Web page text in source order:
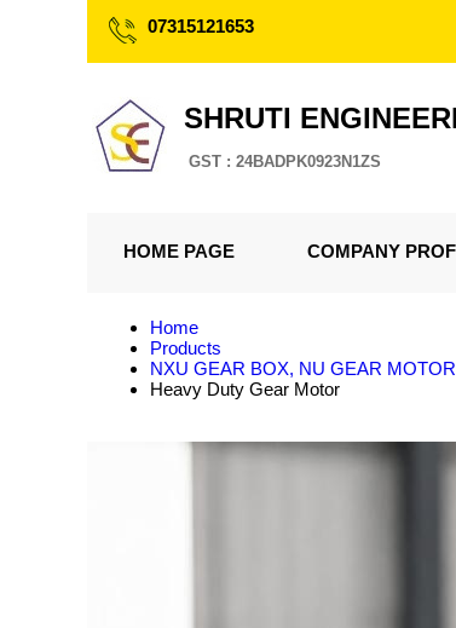
07315121653
SHRUTI
GST : 24BADPK0923N1ZS
HOME PAGE COMPANY
Home
Products
NXU GEAR BOX, NU GEAR
Heavy Duty Gear Motor